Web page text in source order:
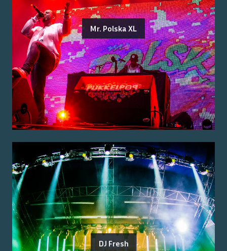
Mr. Polska XL
DJ Fresh